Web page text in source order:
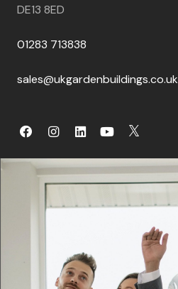
DE13 8ED
01283 713838
sales@ukgardenbuildings.co.uk